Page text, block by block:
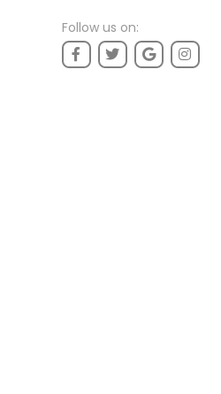
Follow us on: